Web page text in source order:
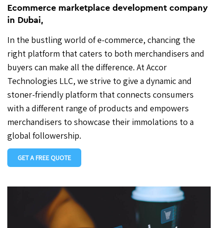
Ecommerce marketplace development company
in Dubai,
In the bustling world of e-commerce, chancing the
right platform that caters to both merchandisers and
buyers can make all the difference. At Accor
Technologies LLC, we strive to give a dynamic and
stoner-friendly platform that connects consumers
with a different range of products and empowers
merchandisers to showcase their immolations to a
global followership.
GET A FREE QUOTE